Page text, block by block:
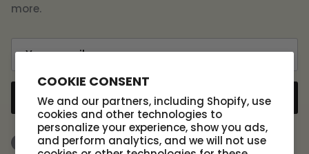
COOKIE CONSENT
We and our partners, including Shopify, use
cookies and other technologies to
personalize your experience, show you ads,
and perform analytics, and we will not use
more.
SUBSCRIBE
Facebook
Instagram
TikTok